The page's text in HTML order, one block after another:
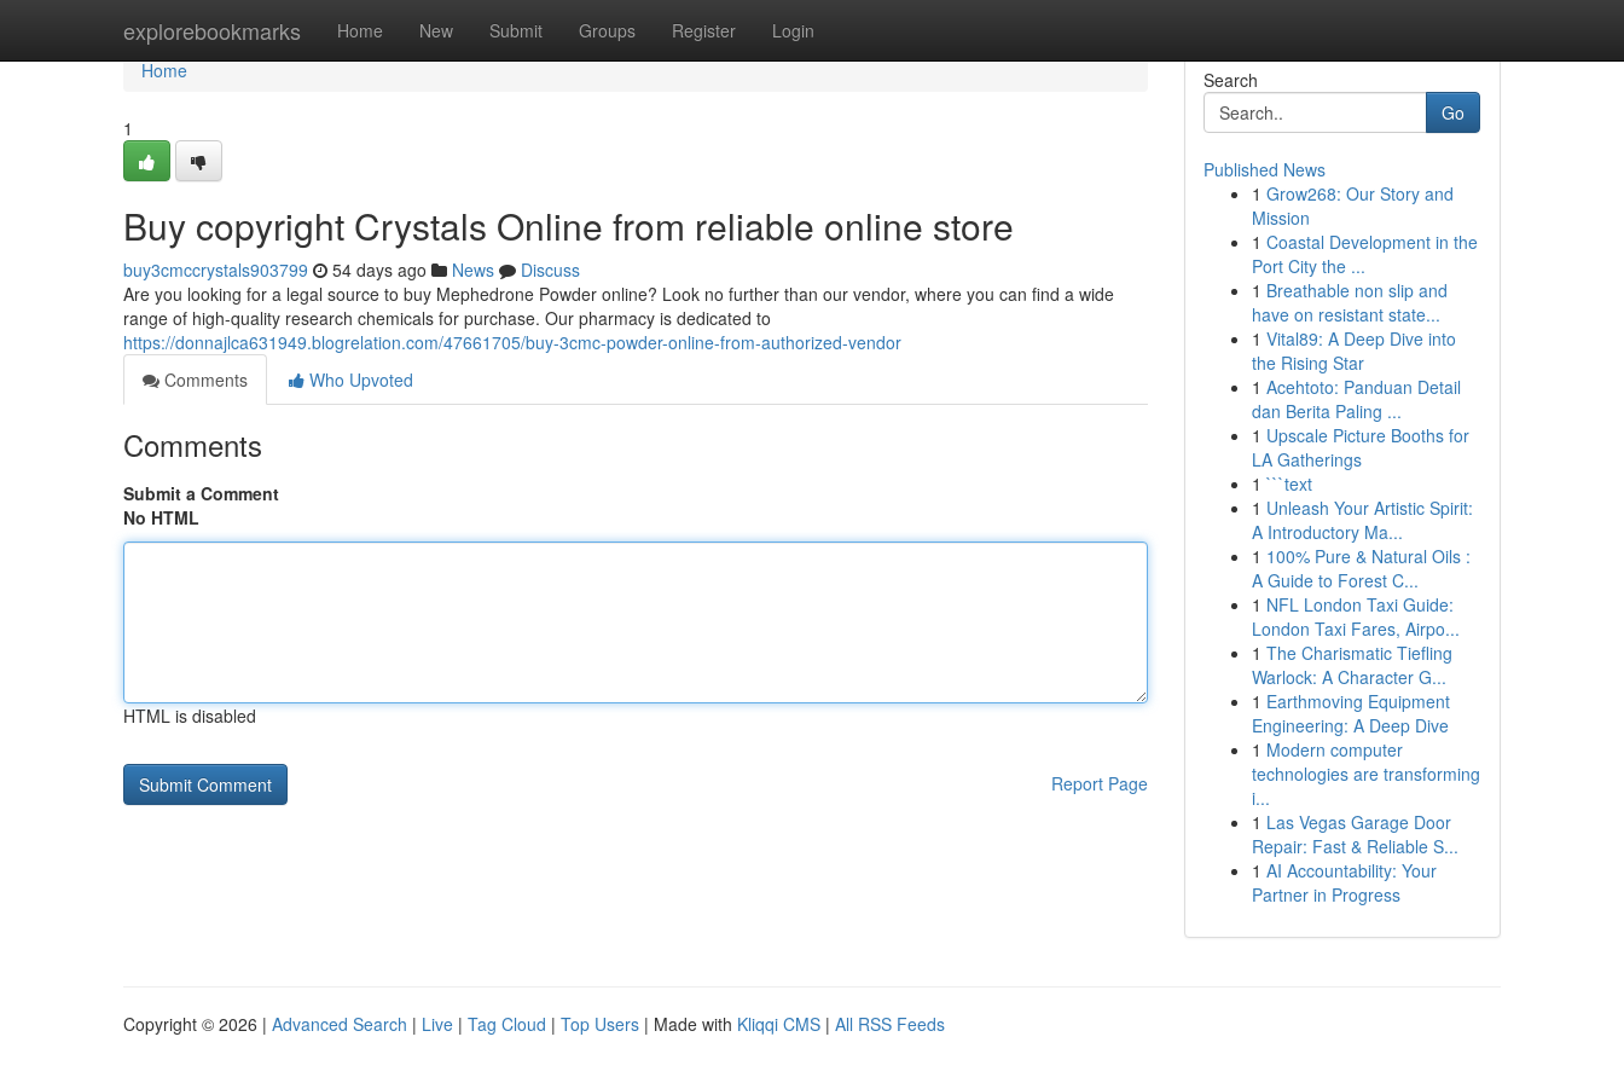
explorebookmarks Home New Submit Groups Register Login
Home
Home
1
Buy copyright Crystals Online from reliable online store
buy3cmccrystals903799 54 days ago News
Discuss
Are you looking for a legal source to buy Mephedrone Powder online? Look no further than our vendor, where you can find a wide
range of high-quality research chemicals for purchase. Our pharmacy is dedicated to
https://donnajlca631949.blogrelation.com/47661705/buy-3cmc-powder-online-from-authorized-vendor
Comments
Who Upvoted
Comments
Submit a Comment
No HTML
HTML is disabled
Report Page
Search
Go
Published News
1 Grow268: Our Story and
Mission
1 Coastal Development in the
Port City the ...
1 Breathable non slip and
have on resistant state...
1 Vital89: A Deep Dive into
the Rising Star
1 Acehtoto: Panduan Detail
dan Berita Paling ...
1 Upscale Picture Booths for
LA Gatherings
1 ```text
1 Unleash Your Artistic Spirit:
A Introductory Ma...
1 100% Pure & Natural Oils :
A Guide to Forest C...
1 NFL London Taxi Guide:
London Taxi Fares, Airpo...
1 The Charismatic Tiefling
Warlock: A Character G...
1 Earthmoving Equipment
Engineering: A Deep Dive
1 Modern computer
technologies are transforming
i...
1 Las Vegas Garage Door
Repair: Fast & Reliable S...
1 AI Accountability: Your
Partner in Progress
Copyright © 2026 | Advanced Search | Live | Tag Cloud | Top Users | Made with Kliqqi CMS | All RSS Feeds